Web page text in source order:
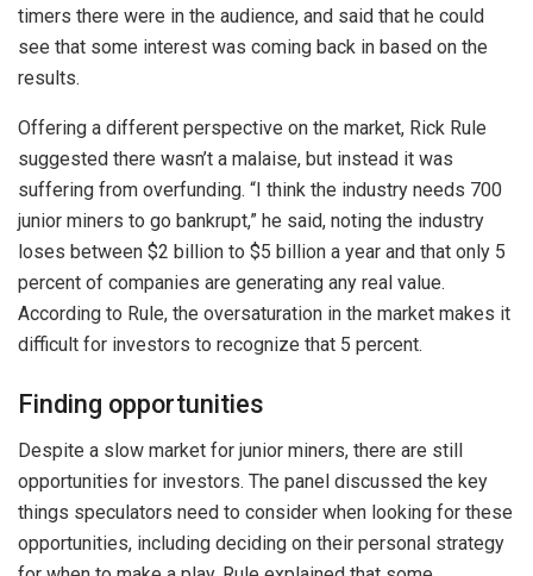
timers there were in the audience, and said that he could
see that some interest was coming back in based on the
results.
Offering a different perspective on the market, Rick Rule
suggested there wasn’t a malaise, but instead it was
suffering from overfunding. “I think the industry needs 700
junior miners to go bankrupt,” he said, noting the industry
loses between $2 billion to $5 billion a year and that only 5
percent of companies are generating any real value.
According to Rule, the oversaturation in the market makes it
difficult for investors to recognize that 5 percent.
Finding opportunities
Despite a slow market for junior miners, there are still
opportunities for investors. The panel discussed the key
things speculators need to consider when looking for these
opportunities, including deciding on their personal strategy